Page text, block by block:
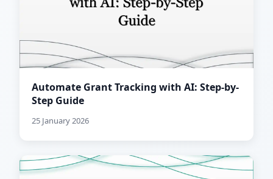
Automate Grant Tracking with AI: Step-by-
Step Guide
25 January 2026